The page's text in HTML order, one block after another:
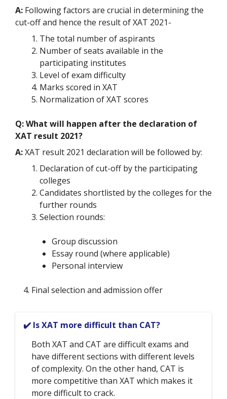
A: Following factors are crucial in determining the
cut-off and hence the result of XAT 2021-
The total number of aspirants
Number of seats available in the
participating institutes
Level of exam difficulty
Marks scored in XAT
Normalization of XAT scores
Q: What will happen after the declaration of
XAT result 2021?
A:XAT result 2021 declaration will be followed by:
Declaration of cut-off by the participating
colleges
Candidates shortlisted by the colleges for the
further rounds
Selection rounds:
Group discussion
Essay round (where applicable)
Personal interview
4. Final selection and admission offer
✔️ Is XAT more difficult than CAT?
Both XAT and CAT are difficult exams and
have different sections with different levels
of complexity. On the other hand, CAT is
more competitive than XAT which makes it
more difficult to crack.